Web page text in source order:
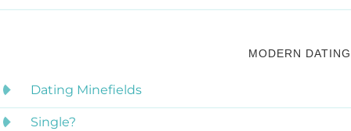
MODERN DATING
Dating Minefields
Single?